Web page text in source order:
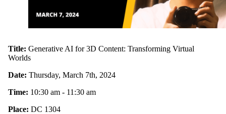
Title: Generative AI for 3D Content: Transforming Virtual
Worlds
Date: Thursday, March 7th, 2024
Time: 10:30 am - 11:30 am
Place: DC 1304